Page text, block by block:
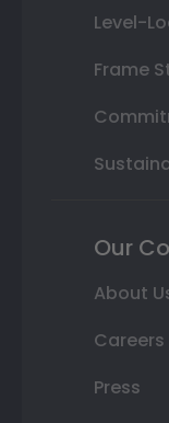
Level-
Frame
Our
About
Careers
Press